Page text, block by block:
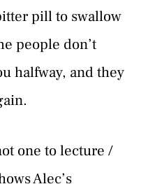
pill to swallow
people don’t
halfway, and they
one to lecture /
Alec’s